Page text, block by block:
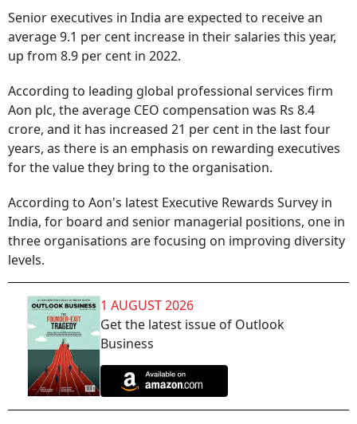
Senior executives in India are expected to receive an
average 9.1 per cent increase in their salaries this year,
up from 8.9 per cent in 2022.
According to leading global professional services firm
Aon plc, the average CEO compensation was Rs 8.4
crore, and it has increased 21 per cent in the last four
years, as there is an emphasis on rewarding executives
for the value they bring to the organisation.
According to Aon's latest Executive Rewards Survey in
India, for board and senior managerial positions, one in
three organisations are focusing on improving diversity
levels.
1 AUGUST 2026
Get the latest issue of Outlook
Business